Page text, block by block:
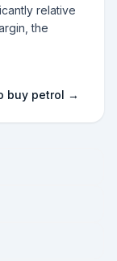
relative
the
buy petrol →